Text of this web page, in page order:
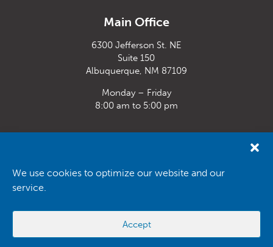
We use cookies to optimize our website and our
service.
Accept
Main Office
6300 Jefferson St. NE
Suite 150
Albuquerque, NM 87109
Monday – Friday
8:00 am to 5:00 pm
Santa Fe Office
Santa Fe, NM 87507
Real Time Solutions–Website Design